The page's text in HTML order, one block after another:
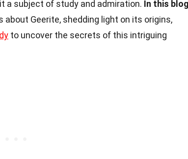
a subject of study and admiration. In this
Geerite, shedding light on its origins,
to uncover the secrets of this intriguing